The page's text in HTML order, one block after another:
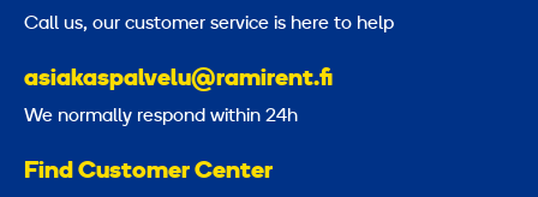
Call us, our customer service is here to help
asiakaspalvelu@ramirent.fi
We normally respond within 24h
Find Customer Center